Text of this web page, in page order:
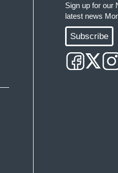
Sign up for our
latest news
Subscribe